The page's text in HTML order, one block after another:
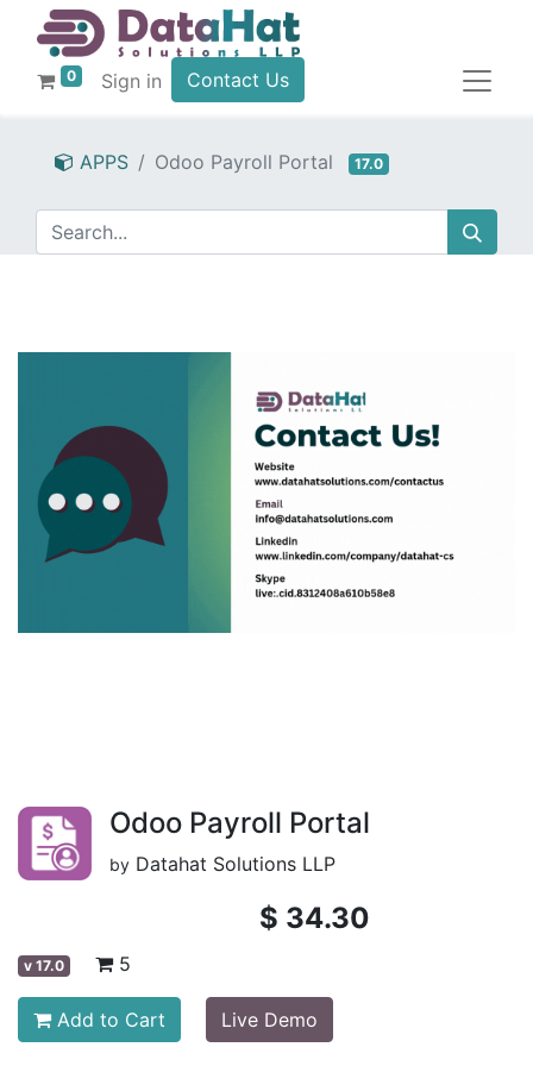
0 Sign in Contact Us
APPS Odoo Payroll Portal 17.0
Odoo Payroll Portal
by Datahat Solutions LLP
$ 34.30
v 17.0 5
Add to Cart Live Demo